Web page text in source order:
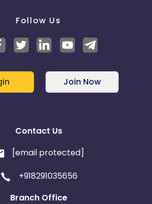
Follow Us
Join Now
Contact Us
[email protected]
+918291035656
Branch Office